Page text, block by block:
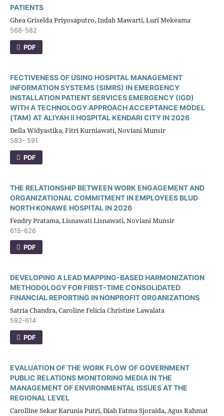
PATIENTS
Ghea Griselda Priyosaputro, Indah Mawarti, Luri Mekeama
568-582
PDF
FECTIVENESS OF USING HOSPITAL MANAGEMENT
INFORMATION SYSTEMS (SIMRS) IN EMERGENCY
INSTALLATION PATIENT SERVICES EMERGENCY (IGD)
WITH A TECHNOLOGY APPROACH ACCEPTANCE MODEL
(TAM) AT ALIYAH II HOSPITAL KENDARI CITY IN 2026
Della Widyastika, Fitri Kurniawati, Noviani Munsir
583- 591
PDF
THE RELATIONSHIP BETWEEN WORK ENGAGEMENT AND
ORGANIZATIONAL COMMITMENT IN EMPLOYEES BLUD
NORTH KONAWE HOSPITAL IN 2026
Fendry Pratama, Lisnawati Lisnawati, Noviani Munsir
615-626
PDF
DEVELOPING A LEAD MAPPING-BASED HARMONIZATION
METHODOLOGY FOR FIRST-TIME CONSOLIDATED
FINANCIAL REPORTING IN NONPROFIT ORGANIZATIONS
Satria Chandra, Caroline Felicia Christine Lawalata
592-614
PDF
EVALUATION OF THE WORK FLOW OF GOVERNMENT
PUBLIC RELATIONS MONITORING MEDIA IN THE
MANAGEMENT OF ENVIRONMENTAL ISSUES AT THE
REGIONAL LEVEL
Carolline Sekar Karunia Putri, Diah Fatma Sjoraida, Agus Rahmat